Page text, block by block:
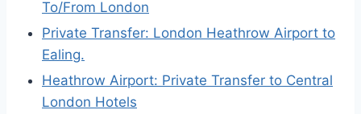
To/From London
Private Transfer: London Heathrow Airport to
Ealing.
Heathrow Airport: Private Transfer to Central
London Hotels